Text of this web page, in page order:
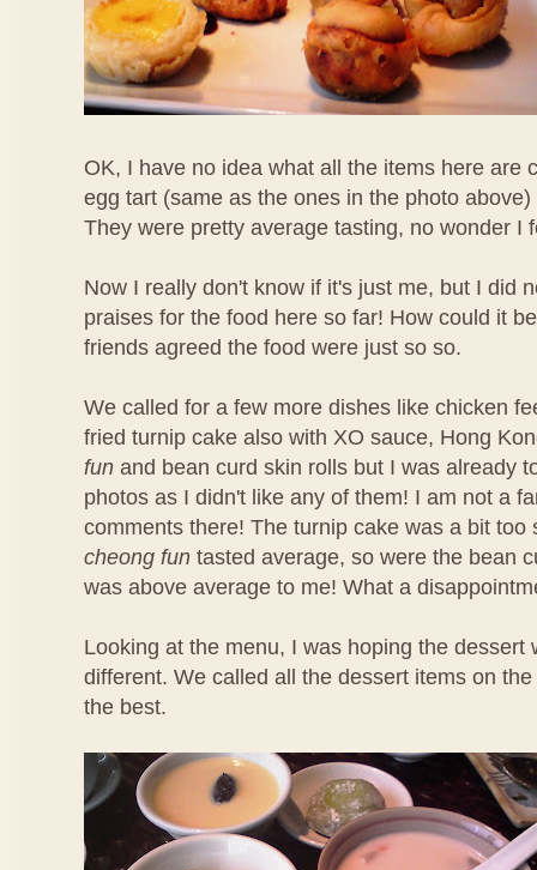
OK, I have no idea what all the items here are
egg tart (same as the ones in the photo
They were pretty average tasting, no wonder I
Now I really don't know if it's just me, but I did
praises for the food here so far! How could it
friends agreed the food were just so so.
We called for a few more dishes like chicken
fried turnip cake also with XO sauce, Hong
fun and bean curd skin rolls but I was already
photos as I didn't like any of them! I am not a
comments there! The turnip cake was a bit too
cheong fun tasted average, so were the bean
was above average to me! What a
Looking at the menu, I was hoping the dessert
different. We called all the dessert items on
the best.